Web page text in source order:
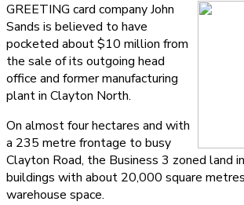
GREETING card company John
Sands is believed to have
pocketed about $10 million from
the sale of its outgoing head
office and former manufacturing
plant in Clayton North.
On almost four hectares and with
a 235 metre frontage to busy
Clayton Road, the Business 3 zoned land
buildings with about 20,000 square
warehouse space.